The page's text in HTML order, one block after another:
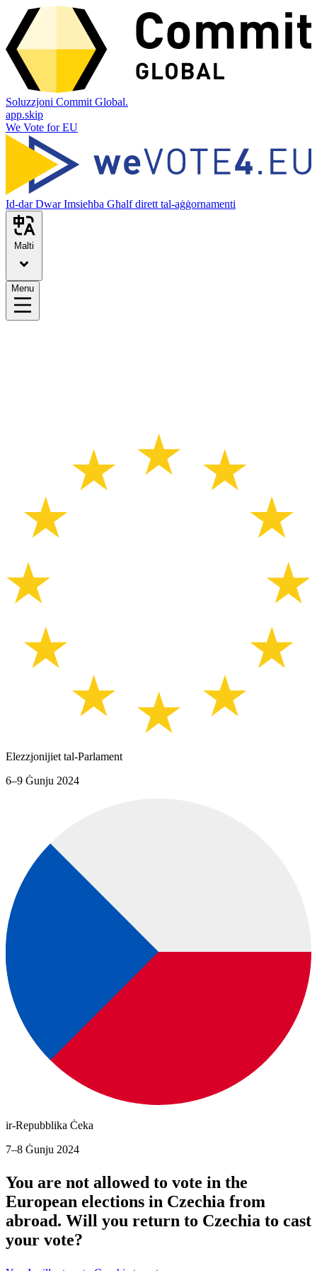
Soluzzjoni Commit Global.
app.skip
We Vote for EU
Id-darDwarImsieħba Għalf dirett tal-aġġornamenti
Malti
Menu
Elezzjonijiet tal-Parlament
6–9 Ġunju 2024
ir-Repubblika Ċeka
7–8 Ġunju 2024
You are not allowed to vote in the
European elections in Czechia from
abroad. Will you return to Czechia to cast
your vote?